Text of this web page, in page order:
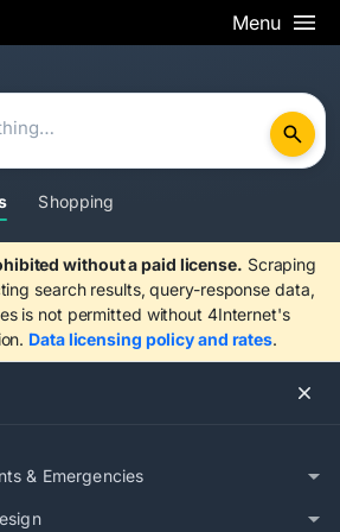
Menu
Shopping
without a paid license. Scraping
search results, query-response data,
is not permitted without 4Internet's
Data licensing policy and rates.
& Emergencies
are human
looks automated. Press
the control for 3 seconds to